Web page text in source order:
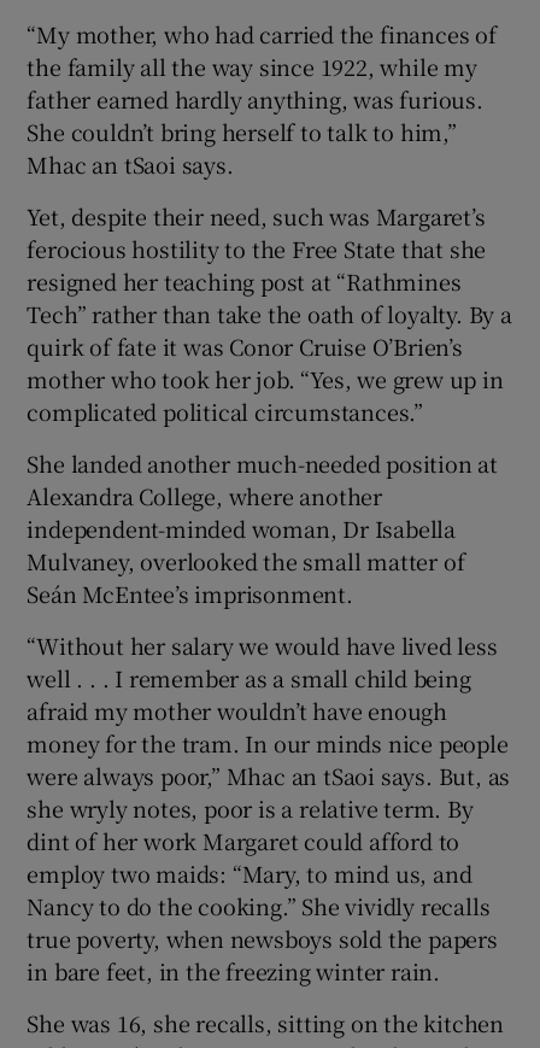
“My mother, who had carried the finances of
the family all the way since 1922, while my
father earned hardly anything, was furious.
She couldn’t bring herself to talk to him,”
Mhac an tSaoi says.
Yet, despite their need, such was Margaret’s
ferocious hostility to the Free State that she
resigned her teaching post at “Rathmines
Tech” rather than take the oath of loyalty. By a
quirk of fate it was Conor Cruise O’Brien’s
mother who took her job. “Yes, we grew up in
complicated political circumstances.”
She landed another much-needed position at
Alexandra College, where another
independent-minded woman, Dr Isabella
Mulvaney, overlooked the small matter of
Seán McEntee’s imprisonment.
“Without her salary we would have lived less
well . . . I remember as a small child being
afraid my mother wouldn’t have enough
money for the tram. In our minds nice people
were always poor,” Mhac an tSaoi says. But, as
she wryly notes, poor is a relative term. By
dint of her work Margaret could afford to
employ two maids: “Mary, to mind us, and
Nancy to do the cooking.” She vividly recalls
true poverty, when newsboys sold the papers
in bare feet, in the freezing winter rain.
She was 16, she recalls, sitting on the kitchen